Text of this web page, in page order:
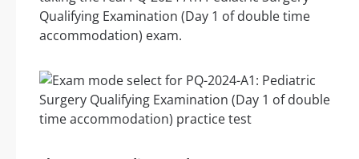
Qualifying Examination (Day 1 of double time
accommodation) exam.